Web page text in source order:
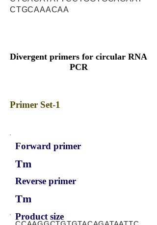
CTGCAAACAA
Divergent primers for circular RNA
PCR
Primer Set-1
Forward primer
Tm
Reverse primer
Tm
Product size